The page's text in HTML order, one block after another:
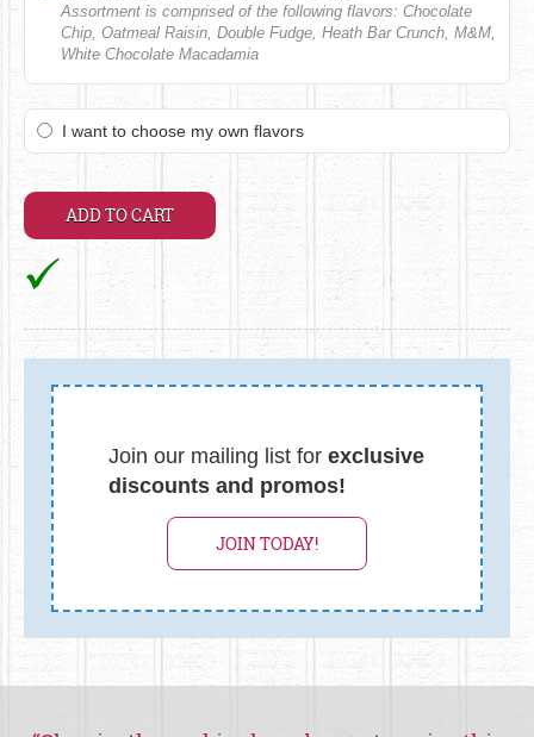
Assortment is comprised of the following flavors: Chocolate
Chip, Oatmeal Raisin, Double Fudge, Heath Bar Crunch, M&M,
White Chocolate Macadamia
I want to choose my own flavors
Join our mailing list for exclusive
discounts and promos!
JOIN TODAY!